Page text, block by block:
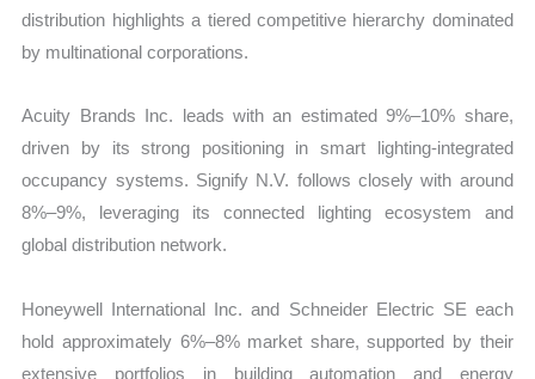
distribution highlights a tiered competitive hierarchy dominated
by multinational corporations.
Acuity Brands Inc. leads with an estimated 9%–10% share,
driven by its strong positioning in smart lighting-integrated
occupancy systems. Signify N.V. follows closely with around
8%–9%, leveraging its connected lighting ecosystem and
global distribution network.
Honeywell International Inc. and Schneider Electric SE each
hold approximately 6%–8% market share, supported by their
extensive portfolios in building automation and energy